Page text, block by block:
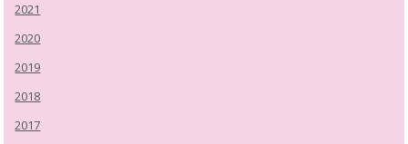
2021
2020
2019
2018
2017